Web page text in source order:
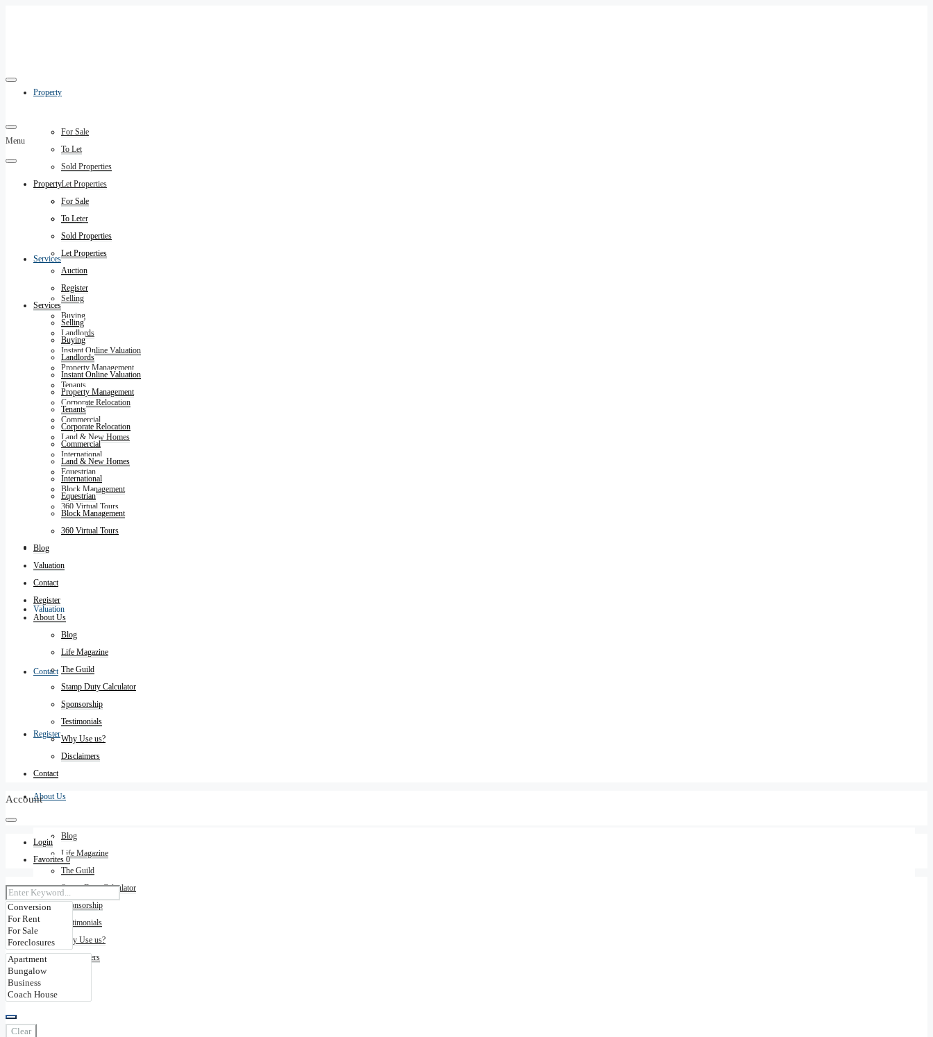
Property
For Sale
To Let
Sold Properties
Let Properties
Auction
Register
Services
Selling
Buying
Landlords
Instant Online Valuation
Property Management
Tenants
Corporate Relocation
Commercial
Land & New Homes
International
Equestrian
Block Management
360 Virtual Tours
Blog
Valuation
Contact
Register
About Us
Blog
Life Magazine
The Guild
Stamp Duty Calculator
Sponsorship
Testimonials
Why Use us?
Disclaimers
Contact
Menu
Property
For Sale
To Let
Sold Properties
Let Properties
Auction
Register
Services
Selling
Buying
Landlords
Instant Online Valuation
Property Management
Tenants
Corporate Relocation
Commercial
Land & New Homes
International
Equestrian
Block Management
360 Virtual Tours
Blog
Valuation
Contact
Register
About Us
Blog
Life Magazine
The Guild
Stamp Duty Calculator
Sponsorship
Testimonials
Why Use us?
Disclaimers
Contact
Account
Login
Favorites 0
Clear